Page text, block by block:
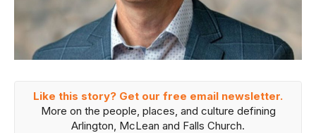
Like this story? Get our free email newsletter.
More on the people, places, and culture defining
Arlington, McLean and Falls Church.